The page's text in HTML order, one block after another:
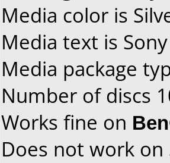
Media color is
Media text is
Media package
Number of discs
Works fine on
Does not work on